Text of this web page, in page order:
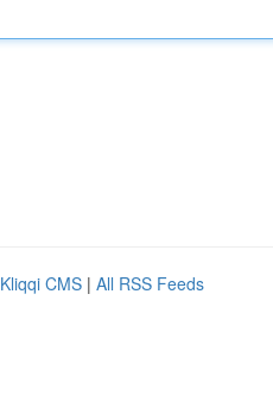
Kliqqi CMS | All RSS Feeds